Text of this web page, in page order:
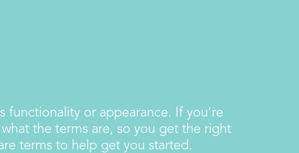
or appearance. If you’re
the terms are, so you get the right
terms to help get you started.